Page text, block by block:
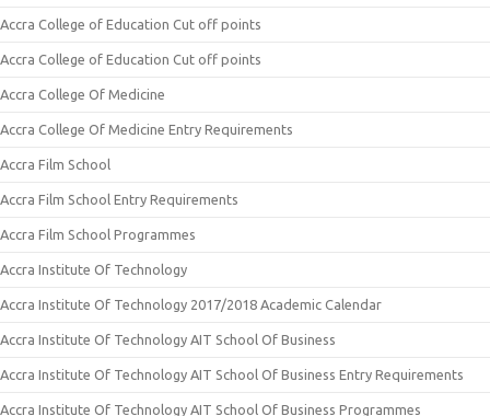
Accra College of Education Cut off points
Accra College of Education Cut off points
Accra College Of Medicine
Accra College Of Medicine Entry Requirements
Accra Film School
Accra Film School Entry Requirements
Accra Film School Programmes
Accra Institute Of Technology
Accra Institute Of Technology 2017/2018 Academic Calendar
Accra Institute Of Technology AIT School Of Business
Accra Institute Of Technology AIT School Of Business Entry Requirements
Accra Institute Of Technology AIT School Of Business Programmes